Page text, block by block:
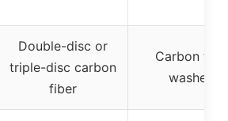
Double-disc or
triple-disc carbon
fiber
Carbon
washers